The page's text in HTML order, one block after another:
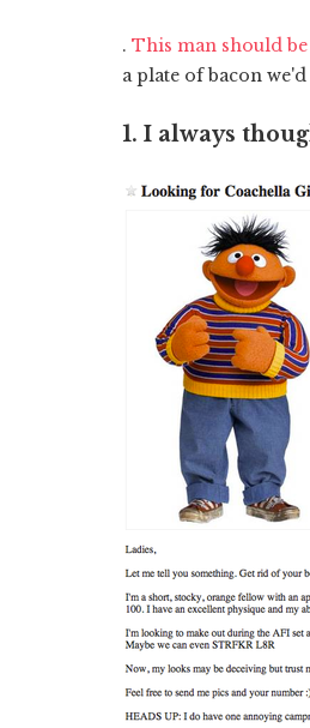
. This man should
a plate of bacon
1. I always